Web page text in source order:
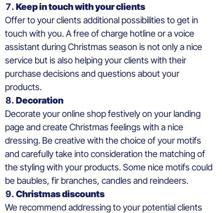
Keep in touch with your clients
Offer to your clients additional possibilities to get in
touch with you. A free of charge hotline or a voice
assistant during Christmas season is not only a nice
service but is also helping your clients with their
purchase decisions and questions about your
products.
Decoration
Decorate your online shop festively on your landing
page and create Christmas feelings with a nice
dressing. Be creative with the choice of your motifs
and carefully take into consideration the matching of
the styling with your products. Some nice motifs could
be baubles, fir branches, candles and reindeers.
Christmas discounts
We recommend addressing to your potential clients